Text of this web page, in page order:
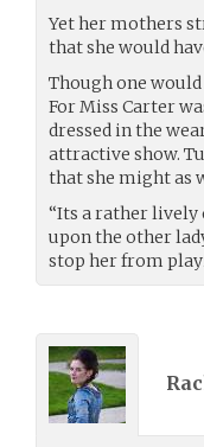
Yet her mothers
that she would
Though one
For Miss Carter
dressed in the
attractive show.
that she might as
“Its a rather lively
upon the other
stop her from